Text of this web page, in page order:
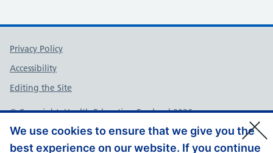
We use cookies to ensure that we give you the
best experience on our website. If you continue
Support links
Privacy Policy
Accessibility
Editing the Site
© Copyright, Health Education England 2026